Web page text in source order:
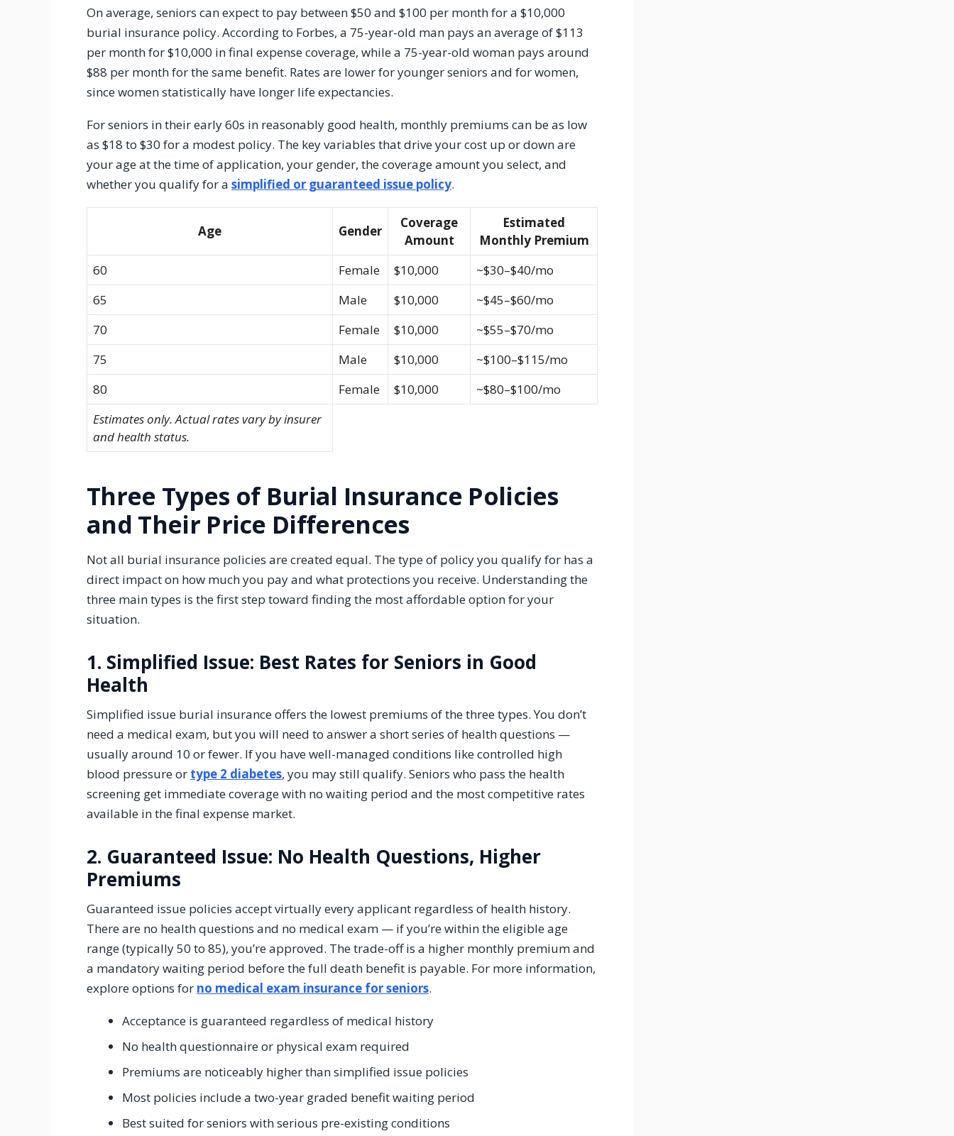
On average, seniors can expect to pay between $50 and $100 per month for a $10,000
burial insurance policy. According to Forbes, a 75-year-old man pays an average of $113
per month for $10,000 in final expense coverage, while a 75-year-old woman pays around
$88 per month for the same benefit. Rates are lower for younger seniors and for women,
since women statistically have longer life expectancies.
For seniors in their early 60s in reasonably good health, monthly premiums can be as low
as $18 to $30 for a modest policy. The key variables that drive your cost up or down are
your age at the time of application, your gender, the coverage amount you select, and
whether you qualify for a simplified or guaranteed issue policy.
Age Gender
Coverage
Amount
Estimated
Monthly Premium
60
Female $10,000
~$30–$40/mo
65
Male $10,000
~$45–$60/mo
70
Female $10,000
~$55–$70/mo
75
Male $10,000
~$100–$115/mo
80
Female $10,000
~$80–$100/mo
Estimates only. Actual rates vary by insurer
and health status.
Three Types of Burial Insurance Policies
and Their Price Differences
Not all burial insurance policies are created equal. The type of policy you qualify for has a
direct impact on how much you pay and what protections you receive. Understanding the
three main types is the first step toward finding the most affordable option for your
situation.
1. Simplified Issue: Best Rates for Seniors in Good
Health
Simplified issue burial insurance offers the lowest premiums of the three types. You don’t
need a medical exam, but you will need to answer a short series of health questions —
usually around 10 or fewer. If you have well-managed conditions like controlled high
blood pressure or type 2 diabetes, you may still qualify. Seniors who pass the health
screening get immediate coverage with no waiting period and the most competitive rates
available in the final expense market.
2. Guaranteed Issue: No Health Questions, Higher
Premiums
Guaranteed issue policies accept virtually every applicant regardless of health history.
There are no health questions and no medical exam — if you’re within the eligible age
range (typically 50 to 85), you’re approved. The trade-off is a higher monthly premium and
a mandatory waiting period before the full death benefit is payable. For more information,
explore options for no medical exam insurance for seniors.
Acceptance is guaranteed regardless of medical history
No health questionnaire or physical exam required
Premiums are noticeably higher than simplified issue policies
Most policies include a two-year graded benefit waiting period
Best suited for seniors with serious pre-existing conditions